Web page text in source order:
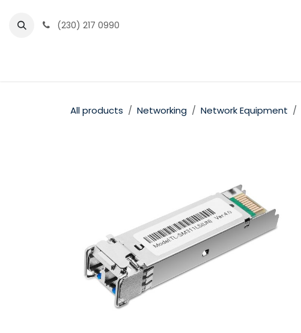
(230) 217 0990
All products Networking Network Equipment